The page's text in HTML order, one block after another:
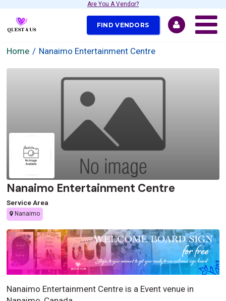
Are You A Vendor?
FIND VENDORS
Home Nanaimo Entertainment Centre
Nanaimo Entertainment Centre
Service Area
Nanaimo
Nanaimo Entertainment Centre is a Event venue in